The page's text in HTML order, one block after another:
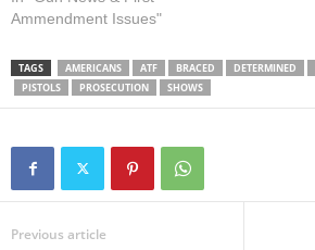
rule for public inspection in
reported earlier this month,
the rule would subject
essentially all firearms with
the…
Ammendment Issues"
TAGS AMERICANS ATF BRACED DETERMINED
PISTOLS
PROSECUTION SHOWS
Previous article